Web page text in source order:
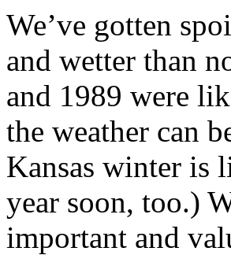
We’ve gotten
and wetter than
and 1989 were
the weather can
Kansas winter is
year soon, too.)
important and